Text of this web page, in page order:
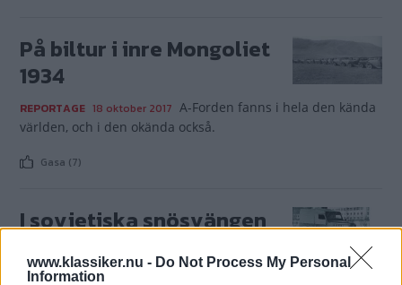
www.klassiker.nu - Do Not Process My Personal
Information
På biltur i inre Mongoliet
1934
REPORTAGE 18 oktober 2017 A-Forden fanns i hela den kända
världen, och i den okända också.
Gasa (7)
I sovjetiska snösvängen
REPORTAGE 15 mars 2015
Jeep har försetts med vinterhjul som får